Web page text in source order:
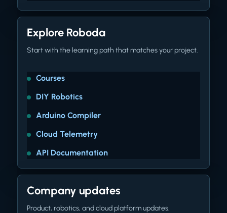
Explore Roboda
Start with the learning path that matches your project.
Courses
DIY Robotics
Arduino Compiler
Cloud Telemetry
API Documentation
Company updates
Product, robotics, and cloud platform updates.